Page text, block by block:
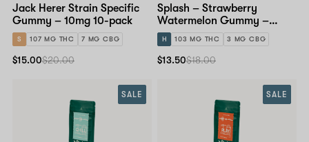
Jack Herer Strain Specific
Gummy – 10mg 10-pack
S 107 MG THC 7 MG CBG
$15.00$20.00
Splash – Strawberry
Watermelon Gummy –
10mg 10-pack
H 103 MG THC 3 MG CBG
$13.50$18.00
SALE SALE